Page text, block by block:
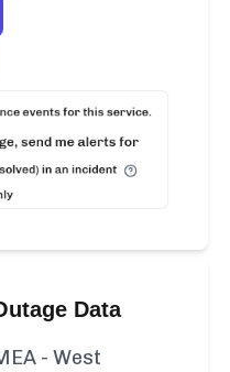
Data
- West